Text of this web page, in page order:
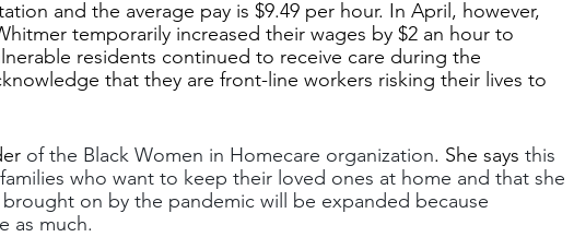
and the average pay is $9.49 per hour. In April, however,
temporarily increased their wages by $2 an hour to
residents continued to receive care during the
that they are front-line workers risking their lives to
of the Black Women in Homecare organization. She says this
who want to keep their loved ones at home and that she
on by the pandemic will be expanded because
as much.